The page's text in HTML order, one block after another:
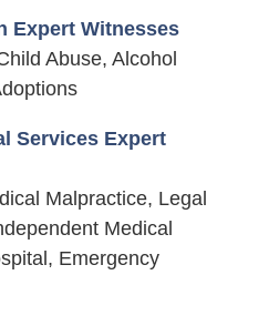
Expert Witnesses
Abuse, Alcohol
Services Expert
Malpractice, Legal
Medical
Emergency